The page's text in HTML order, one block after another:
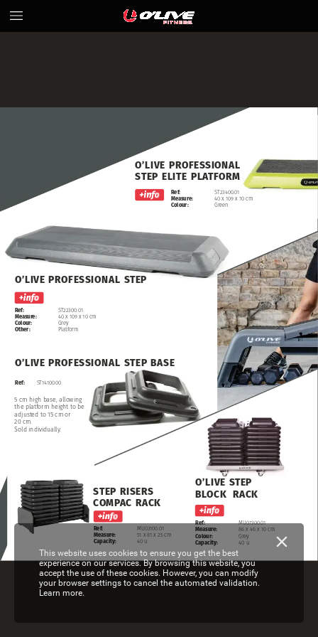
ST22300.01
40 x 109 x 10 cm
Grey
Platform
O’LIVE PROFESSIONAL STEP
Ref:
Measure:
Colour:
Other:
O’LIVE PROFESSIONAL
STEP ELITE PLATFORM
O’LIVE PROFESSIONAL STEP BASE
Ref: ST14100.00
STEP RISERS
COMPAC RACK
Ref:
Measure:
Capacity:
MU03100.01
51 x 81 x 25 cm
40 u
DECK O’LIVE
O’LIVE STEP
BLOCK RACK
Ref:
Measure:
Colour:
Capacity:
MU07300.01
86 x 46 x 10 cm
Grey
40 u
5 cm high base, allowing
the platform height to be
adjusted to 15 cm or
20 cm.
Sold individually.
Ref:
Measure:
Colour:
ST23400.01
40 x 109 x 10 cm
Green
This website uses cookies to ensure you get the best
experience on our services. By browsing this website, you
accept the use of these cookies. However, you can modify
your browser settings to cancel the automated validation.
Learn more.